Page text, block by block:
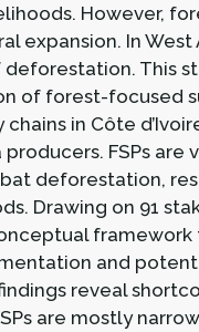
However,
expansion. In
This
of forest-focused
in Côte
FSPs are
deforestation,
Drawing on 91
framework
and
reveal
are mostly